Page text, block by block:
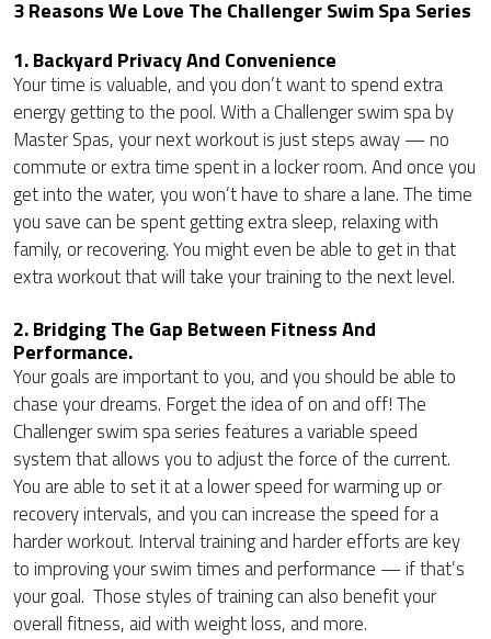
3 Reasons We Love The Challenger Swim Spa Series
1. Backyard Privacy And Convenience
Your time is valuable, and you don’t want to spend extra
energy getting to the pool. With a Challenger swim spa by
Master Spas, your next workout is just steps away — no
commute or extra time spent in a locker room. And once you
get into the water, you won’t have to share a lane. The time
you save can be spent getting extra sleep, relaxing with
family, or recovering. You might even be able to get in that
extra workout that will take your training to the next level.
2. Bridging The Gap Between Fitness And
Performance.
Your goals are important to you, and you should be able to
chase your dreams. Forget the idea of on and off! The
Challenger swim spa series features a variable speed
system that allows you to adjust the force of the current.
You are able to set it at a lower speed for warming up or
recovery intervals, and you can increase the speed for a
harder workout. Interval training and harder efforts are key
to improving your swim times and performance — if that’s
your goal. Those styles of training can also benefit your
overall fitness, aid with weight loss, and more.